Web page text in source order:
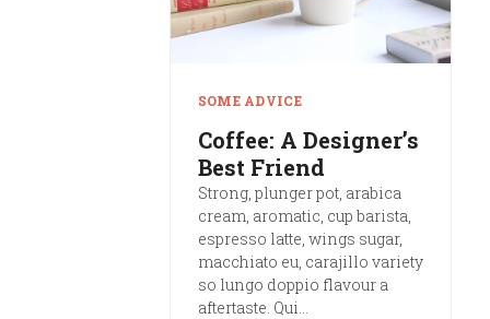
SOME ADVICE
Coffee: A Designer’s
Best Friend
Strong, plunger pot, arabica
cream, aromatic, cup barista,
espresso latte, wings sugar,
macchiato eu, carajillo variety
so lungo doppio flavour a
aftertaste. Qui…